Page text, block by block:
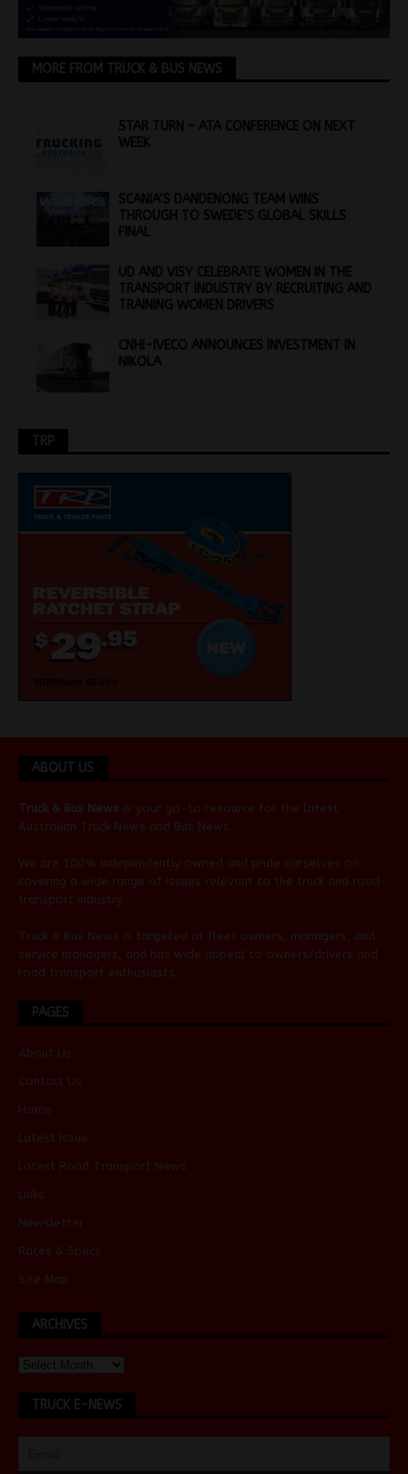
MORE FROM TRUCK & BUS NEWS
STAR TURN – ATA CONFERENCE ON NEXT
WEEK
SCANIA’S DANDENONG TEAM WINS
THROUGH TO SWEDE’S GLOBAL SKILLS
FINAL
UD AND VISY CELEBRATE WOMEN IN THE
TRANSPORT INDUSTRY BY RECRUITING AND
TRAINING WOMEN DRIVERS
CNHI-IVECO ANNOUNCES INVESTMENT IN
NIKOLA
TRP
ABOUT US
Truck & Bus News is your go-to resource for the latest
Australian Truck News and Bus News
We are 100% independently owned and pride ourselves on
covering a wide range of issues relevant to the truck and road
transport industry.
Truck & Bus News is targeted at fleet owners, managers, and
service managers, and has wide appeal to owners/drivers and
road transport enthusiasts.
PAGES
About Us
Contact Us
Home
Latest Issue
Latest Road Transport News
Links
Newsletter
Rates & Specs
Site Map
ARCHIVES
TRUCK E-NEWS